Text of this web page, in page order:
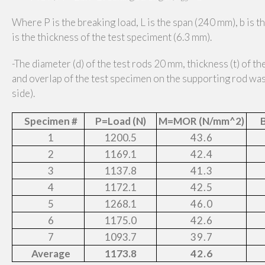
Where P is the breaking load, L is the span (240 mm), b is
is the thickness of the test speciment (6.3 mm).
-The diameter (d) of the test rods 20 mm, thickness (t) of
and overlap of the test specimen on the supporting rod
side).
Specimen # P=Load (N) M=MOR (N/mm^2)
1
1200.5
43.6
2
1169.1
42.4
3
1137.8
41.3
4
1172.1
42.5
5
1268.1
46.0
6
1175.0
42.6
7
1093.7
39.7
Average
1173.8 42.6